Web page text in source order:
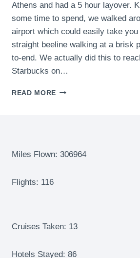
Athens and had a 5 hour layover.
some time to spend, we walked
airport which could easily take
straight beeline walking at a brisk
to-end. We actually did this to
Starbucks on…
READ MORE TURKISH
SHOWER,
AND
IN
Miles Flown: 306964
Flights: 116
Cruises Taken: 13
Hotels Stayed: 86